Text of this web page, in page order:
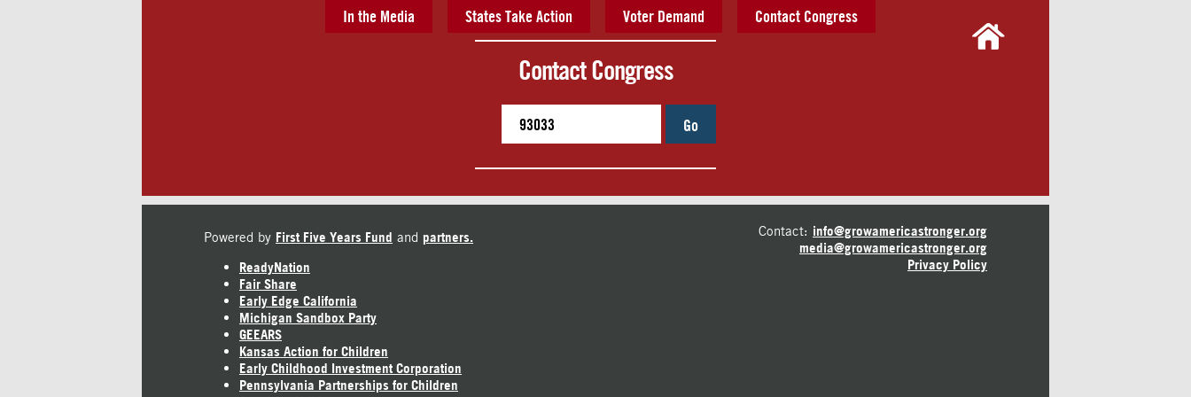
In the Media States Take Action Voter Demand Contact Congress
Contact Congress
Go
Powered by First Five Years Fund and partners.
ReadyNation
Fair Share
Early Edge California
Michigan Sandbox Party
GEEARS
Kansas Action for Children
Early Childhood Investment Corporation
Pennsylvania Partnerships for Children
Contact: info@growamericastronger.org
media@growamericastronger.org
Privacy Policy